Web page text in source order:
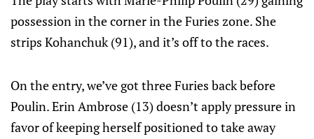
possession in the corner in the Furies zone. She
strips Kohanchuk (91), and it’s off to the races.
On the entry, we’ve got three Furies back before
Poulin. Erin Ambrose (13) doesn’t apply pressure in
favor of keeping herself positioned to take away